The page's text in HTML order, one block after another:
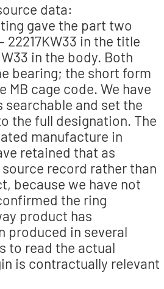
data:
gave the part two
in the title
W33 in the body. Both
bearing; the short form
MB cage code. We have
and set the
the full designation. The
manufacture in
retained that as
record rather than
because we have not
the ring
product has
produced in several
to read the actual
is contractually relevant